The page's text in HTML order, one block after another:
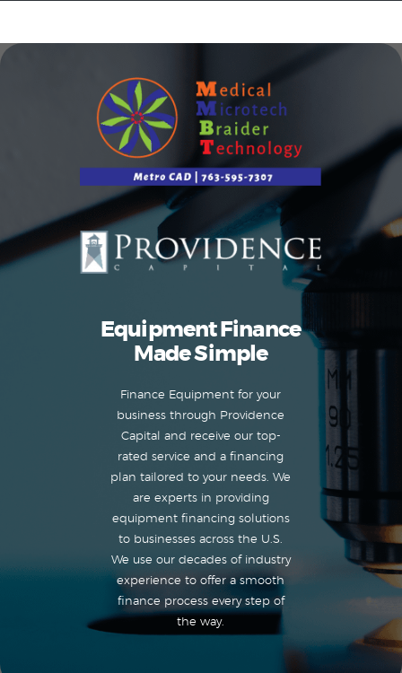
Equipment Leasing
Business Financing
Vendor Programs
About
Contact
Equipment Finance
Made Simple
Finance Equipment for your
business through Providence
Capital and receive our top-
rated service and a financing
plan tailored to your needs. We
are experts in providing
equipment financing solutions
to businesses across the U.S.
We use our decades of industry
experience to offer a smooth
finance process every step of
the way.